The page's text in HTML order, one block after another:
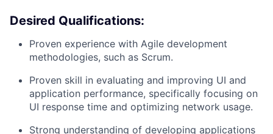
Desired Qualifications:
Proven experience with Agile development
methodologies, such as Scrum.
Proven skill in evaluating and improving UI and
application performance, specifically focusing on
UI response time and optimizing network usage.
Strong understanding of developing applications